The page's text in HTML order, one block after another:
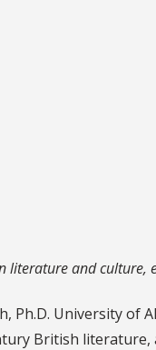
literature and culture,
Ph.D. University of
British literature,